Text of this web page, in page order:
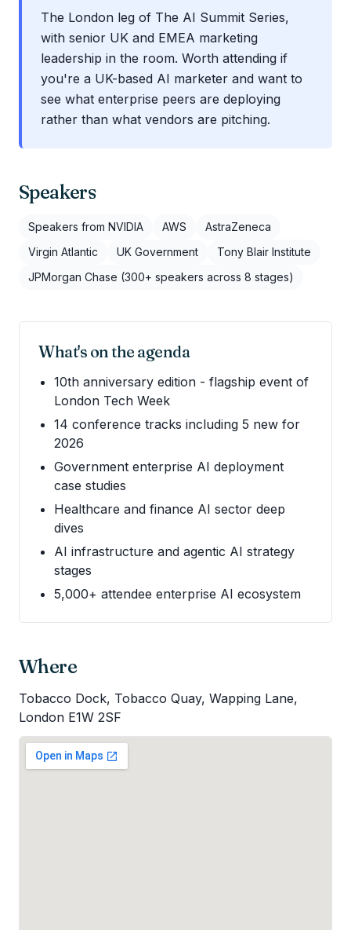
The London leg of The AI Summit Series,
with senior UK and EMEA marketing
leadership in the room. Worth attending if
you're a UK-based AI marketer and want to
see what enterprise peers are deploying
rather than what vendors are pitching.
Speakers
Speakers from NVIDIA AWS
AstraZeneca
Virgin Atlantic
UK Government
Tony Blair Institute
JPMorgan Chase (300+ speakers across 8 stages)
What's on the agenda
10th anniversary edition - flagship event of
London Tech Week
14 conference tracks including 5 new for
2026
Government enterprise AI deployment
case studies
Healthcare and finance AI sector deep
dives
AI infrastructure and agentic AI strategy
stages
5,000+ attendee enterprise AI ecosystem
Where
Tobacco Dock, Tobacco Quay, Wapping Lane,
London E1W 2SF